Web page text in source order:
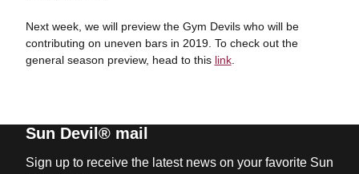
Next week, we will preview the Gym Devils who will be
contributing on uneven bars in 2019. To check out the
general season preview, head to this link.
Sun Devil® mail
Sign up to receive the latest news on your favorite Sun